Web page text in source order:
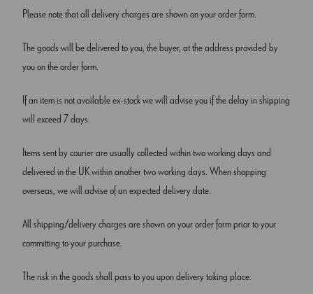
Please note that all delivery charges are shown on your order form.
The goods will be delivered to you, the buyer, at the address provided by
you on the order form.
If an item is not available ex-stock we will advise you if the delay in shipping
will exceed 7 days.
Items sent by courier are usually collected within two working days and
delivered in the UK within another two working days. When shopping
overseas, we will advise of an expected delivery date.
All shipping/delivery charges are shown on your order form prior to your
committing to your purchase.
The risk in the goods shall pass to you upon delivery taking place.